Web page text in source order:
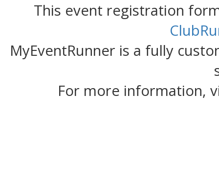
This event registration
MyEventRunner is a fully
For more information,